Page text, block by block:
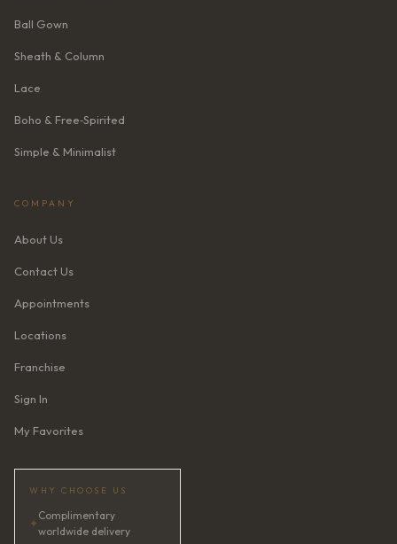
Ball Gown
Sheath & Column
Lace
Boho & Free‑Spirited
Simple & Minimalist
COMPANY
About Us
Contact Us
Appointments
Locations
Franchise
Sign In
My Favorites
WHY CHOOSE US
✦
Complimentary
worldwide delivery